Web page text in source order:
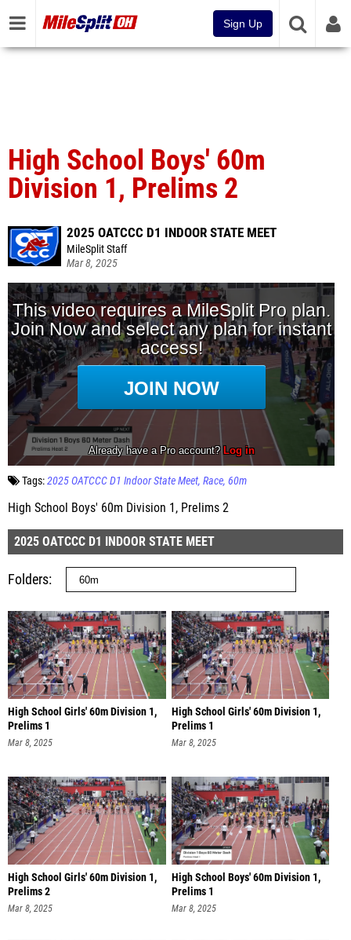
Sign Up
High School Boys' 60m
Division 1, Prelims 2
2025 OATCCC D1 INDOOR STATE MEET
MileSplit Staff
Mar 8, 2025
Tags:2025 OATCCC D1 Indoor State Meet Race 60m
High School Boys' 60m Division 1, Prelims 2
2025 OATCCC D1 INDOOR STATE MEET
Folders
High School Girls' 60m Division 1,
Prelims 1
Mar 8, 2025
High School Girls' 60m Division 1,
Prelims 1
Mar 8, 2025
High School Girls' 60m Division 1,
Prelims 2
Mar 8, 2025
High School Boys' 60m Division 1,
Prelims 1
Mar 8, 2025